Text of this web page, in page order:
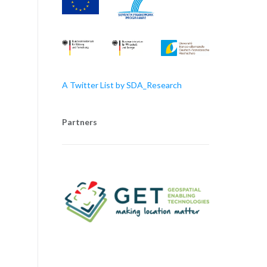
A Twitter List by SDA_Research
Partners